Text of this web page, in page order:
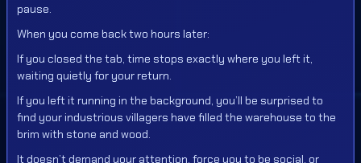
pause.
When you come back two hours later:
If you closed the tab, time stops exactly where you left it,
waiting quietly for your return.
If you left it running in the background, you’ll be surprised to
find your industrious villagers have filled the warehouse to the
brim with stone and wood.
It doesn’t demand your attention, force you to be social, or